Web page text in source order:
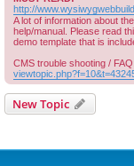
http://
A lot of information about
help/manual. Please read
demo template that is
CMS trouble shooting / FAQ:
New Topic